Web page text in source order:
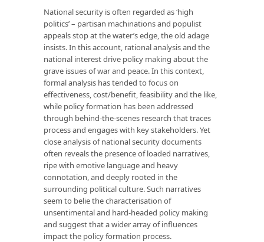
National security is often regarded as ‘high
politics’ – partisan machinations and populist
appeals stop at the water’s edge, the old adage
insists. In this account, rational analysis and the
national interest drive policy making about the
grave issues of war and peace. In this context,
formal analysis has tended to focus on
effectiveness, cost/benefit, feasibility and the like,
while policy formation has been addressed
through behind-the-scenes research that traces
process and engages with key stakeholders. Yet
close analysis of national security documents
often reveals the presence of loaded narratives,
ripe with emotive language and heavy
connotation, and deeply rooted in the
surrounding political culture. Such narratives
seem to belie the characterisation of
unsentimental and hard-headed policy making
and suggest that a wider array of influences
impact the policy formation process.